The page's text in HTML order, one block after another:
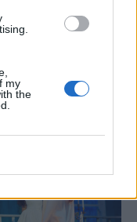
my
the
of her